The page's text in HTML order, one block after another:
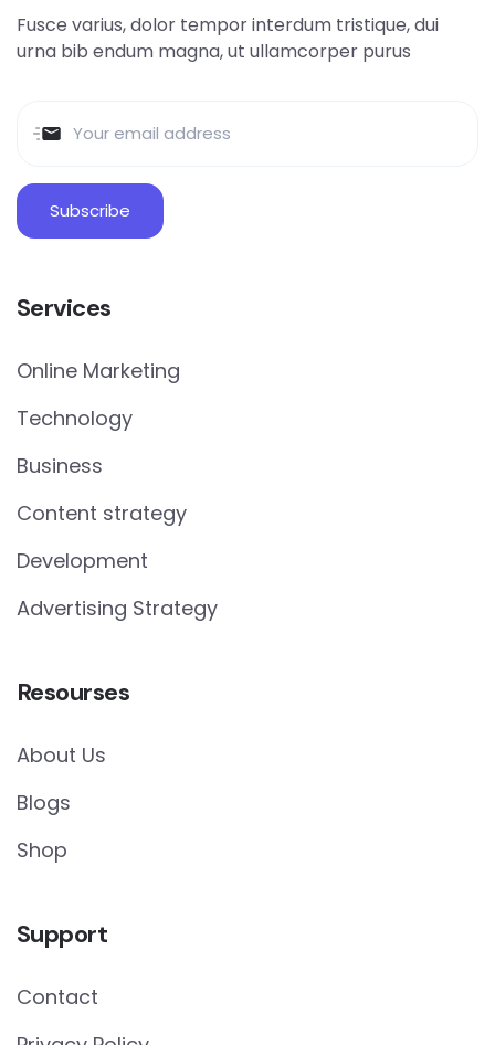
Fusce varius, dolor tempor interdum tristique, dui
urna bib endum magna, ut ullamcorper purus
Services
Online Marketing
Technology
Business
Content strategy
Development
Advertising Strategy
Resourses
About Us
Blogs
Shop
Support
Contact